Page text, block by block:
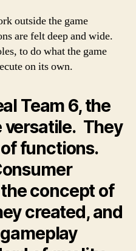
outside the game
are felt deep and wide.
to do what the game
on its own.
Team 6, the
versatile. They
functions.
concept of
created, and